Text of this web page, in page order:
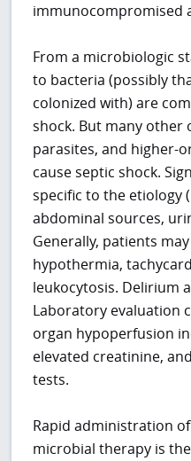
immunocompromised
From a microbiologic
to bacteria (possibly
colonized with) are
shock. But many other
parasites, and higher-
cause septic shock.
specific to the etiology
abdominal sources,
Generally, patients
hypothermia,
leukocytosis. Delirium
Laboratory evaluation
organ hypoperfusion
elevated creatinine,
tests.
Rapid administration
microbial therapy is